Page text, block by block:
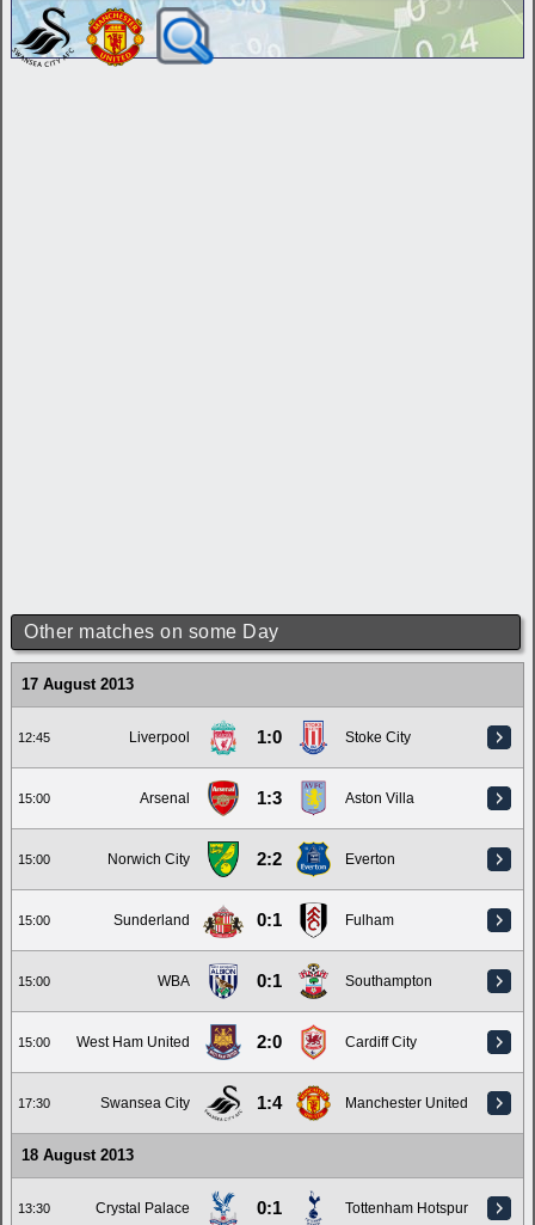
Other matches on some Day
17 August 2013
12:45 Liverpool 1:0 Stoke City
15:00 Arsenal 1:3 Aston Villa
15:00 Norwich City 2:2 Everton
15:00 Sunderland 0:1 Fulham
15:00 WBA 0:1 Southampton
15:00 West Ham United 2:0 Cardiff City
17:30 Swansea City 1:4 Manchester United
18 August 2013
13:30 Crystal Palace 0:1 Tottenham Hotspur